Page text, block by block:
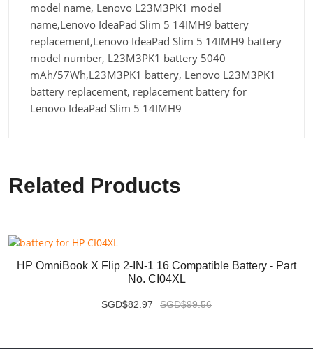
model name, Lenovo L23M3PK1 model
name,Lenovo IdeaPad Slim 5 14IMH9 battery
replacement,Lenovo IdeaPad Slim 5 14IMH9 battery
model number, L23M3PK1 battery 5040
mAh/57Wh,L23M3PK1 battery, Lenovo L23M3PK1
battery replacement, replacement battery for
Lenovo IdeaPad Slim 5 14IMH9
Related Products
HP OmniBook X Flip 2-IN-1 16 Compatible Battery - Part
No. CI04XL
SGD$82.97 SGD$99.56